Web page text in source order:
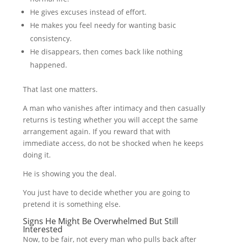
He gives excuses instead of effort.
He makes you feel needy for wanting basic
consistency.
He disappears, then comes back like nothing
happened.
That last one matters.
A man who vanishes after intimacy and then casually
returns is testing whether you will accept the same
arrangement again. If you reward that with
immediate access, do not be shocked when he keeps
doing it.
He is showing you the deal.
You just have to decide whether you are going to
pretend it is something else.
Signs He Might Be Overwhelmed But Still
Interested
Now, to be fair, not every man who pulls back after